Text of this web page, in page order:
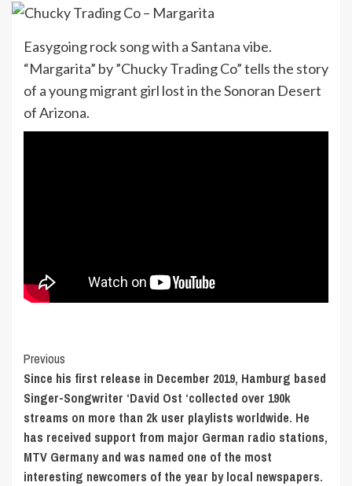
Easygoing rock song with a Santana vibe.
“Margarita” by ”Chucky Trading Co” tells the story
of a young migrant girl lost in the Sonoran Desert
of Arizona.
Post
Navigation
Previous
Since his first release in December 2019, Hamburg based
Singer-Songwriter ‘David Ost ‘collected over 190k
streams on more than 2k user playlists worldwide. He
has received support from major German radio stations,
MTV Germany and was named one of the most
interesting newcomers of the year by local newspapers.